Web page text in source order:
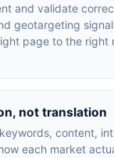
and validate
geotargeting
page to the right
not translation
content,
each market